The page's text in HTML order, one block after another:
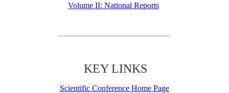
Volume II: National Reports
KEY LINKS
Scientific Conference Home Page